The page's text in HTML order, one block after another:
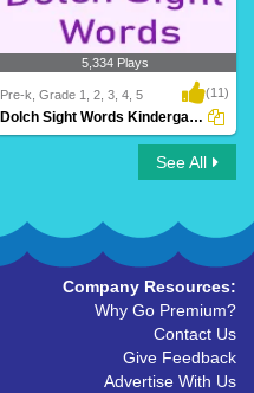
Dolch Sight Words Kindergarten
5,334 Plays
Pre-k, Grade 1, 2, 3, 4, 5 (11)
Dolch Sight Words Kindergarten
See All
Company Resources:
Why Go Premium?
Contact Us
Give Feedback
Advertise With Us